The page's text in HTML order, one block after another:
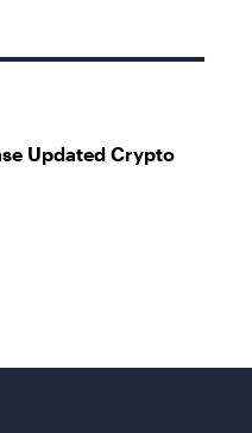
Updated Crypto